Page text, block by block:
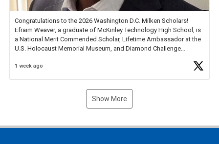
Congratulations to the 2026 Washington D.C. Milken Scholars!
Efraim Weaver, a graduate of McKinley Technology High School, is
a National Merit Commended Scholar, Lifetime Ambassador at the
U.S. Holocaust Memorial Museum, and Diamond Challenge
1 week ago
Show More